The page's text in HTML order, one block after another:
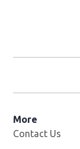
More
Contact Us